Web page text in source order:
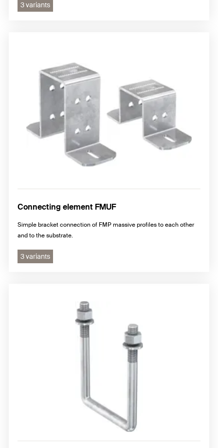
3 variants
Connecting element FMUF
Simple bracket connection of FMP massive profiles to each other
and to the substrate.
3 variants